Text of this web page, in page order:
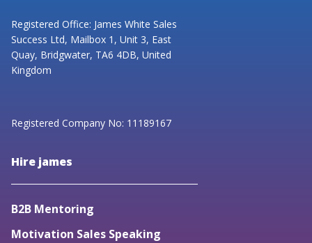
Registered Office: James White Sales
Success Ltd, Mailbox 1, Unit 3, East
Quay, Bridgwater, TA6 4DB, United
Kingdom
Registered Company No: 11189167
Hire james
B2B Mentoring
Motivation Sales Speaking